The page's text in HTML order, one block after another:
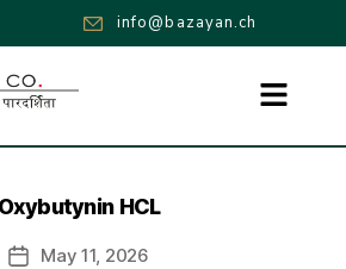
info@bazayan.ch
Oxybutynin HCL
May 11, 2026